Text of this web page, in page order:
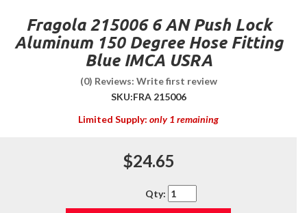
Fragola 215006 6 AN Push Lock
Aluminum 150 Degree Hose Fitting
Blue IMCA USRA
(0) Reviews: Write first review
SKU:FRA 215006
Limited Supply: only 1 remaining
$24.65
Qty: